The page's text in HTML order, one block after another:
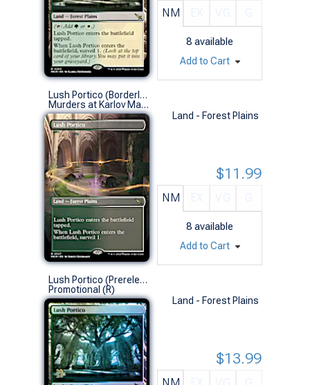
NM
8 available
Add to Cart
Lush Portico (Borderless)
Murders at Karlov Manor Variants (R)
Land - Forest Plains
NM
8 available
$11.99
Add to Cart
Lush Portico (Prerelease Foil)
Promotional (R)
Land - Forest Plains
NM
$13.99